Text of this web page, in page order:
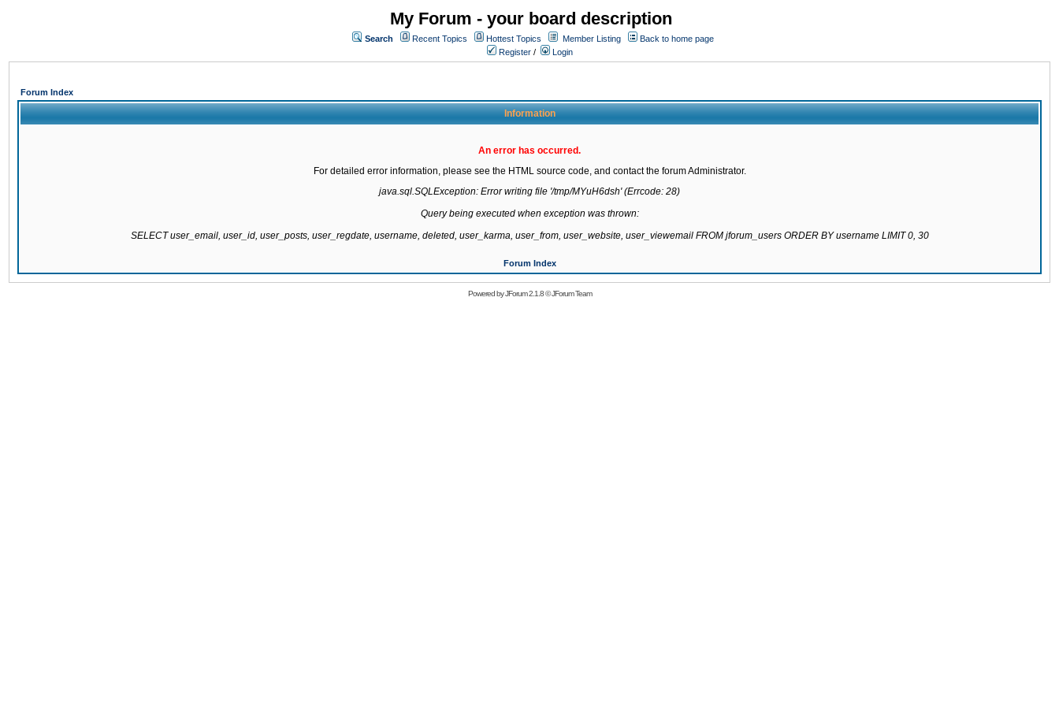
My Forum - your board description
Search Recent Topics Hottest Topics Member Listing
Back to home page
Register / Login
Forum Index
Information
An error has occurred.
For detailed error information, please see the HTML source code, and contact the forum Administrator.
java.sql.SQLException: Error writing file '/tmp/MYuH6dsh' (Errcode: 28)
Query being executed when exception was thrown:
SELECT user_email, user_id, user_posts, user_regdate, username, deleted, user_karma, user_from, user_website, user_viewemail FROM jforum_users ORDER BY username LIMIT 0, 30
Forum Index
Powered byJForum 2.1.8©JForum Team